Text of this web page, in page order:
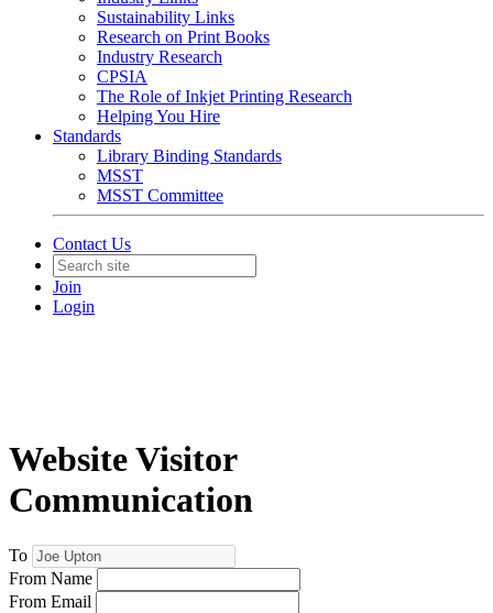
Sustainability Links
Research on Print Books
Industry Research
CPSIA
The Role of Inkjet Printing Research
Helping You Hire
Standards
Library Binding Standards
MSST
MSST Committee
Contact Us
Join
Login
Website Visitor
Communication
To
From Name
From Email